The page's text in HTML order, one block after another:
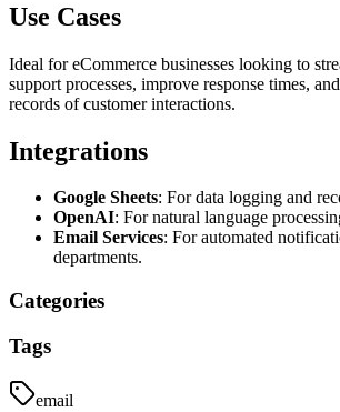
Use Cases
Ideal for eCommerce businesses looking to
support processes, improve response times,
records of customer interactions.
Integrations
Google Sheets: For data logging and
OpenAI: For natural language
Email Services: For automated
departments.
Categories
Tags
email